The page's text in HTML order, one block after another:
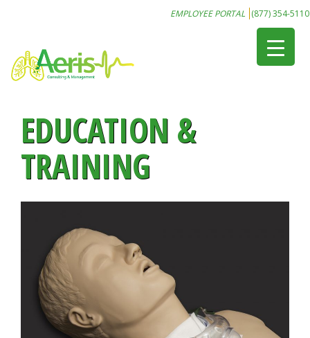
EMPLOYEE PORTAL (877) 354-5110
EDUCATION &
TRAINING